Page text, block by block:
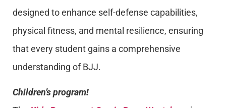
designed to enhance self-defense capabilities,
physical fitness, and mental resilience, ensuring
that every student gains a comprehensive
understanding of BJJ.
Children’s program!